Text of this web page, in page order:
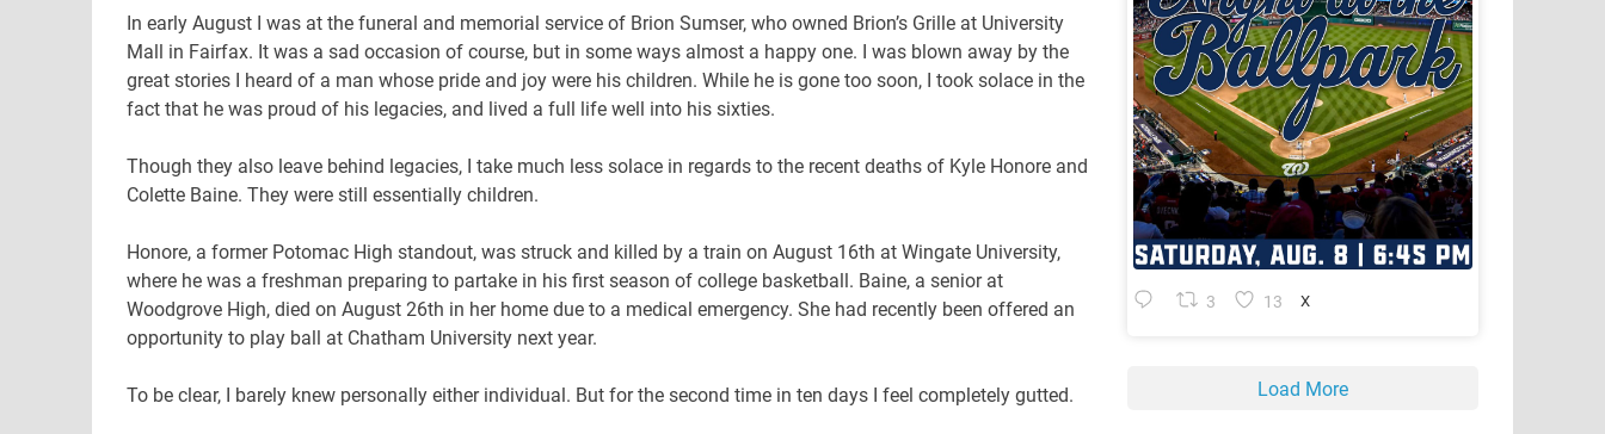
In early August I was at the funeral and memorial service of Brion Sumser, who owned Brion’s Grille at University
Mall in Fairfax. It was a sad occasion of course, but in some ways almost a happy one. I was blown away by the
great stories I heard of a man whose pride and joy were his children. While he is gone too soon, I took solace in the
fact that he was proud of his legacies, and lived a full life well into his sixties.
Though they also leave behind legacies, I take much less solace in regards to the recent deaths of Kyle Honore and
Colette Baine. They were still essentially children.
Honore, a former Potomac High standout, was struck and killed by a train on August 16th at Wingate University,
where he was a freshman preparing to partake in his first season of college basketball. Baine, a senior at
Woodgrove High, died on August 26th in her home due to a medical emergency. She had recently been offered an
opportunity to play ball at Chatham University next year.
To be clear, I barely knew personally either individual. But for the second time in ten days I feel completely gutted.
3 13 X
Load More